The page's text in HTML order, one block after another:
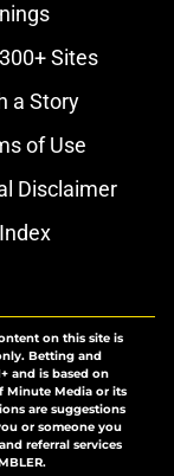
Sites
a Story
of Use
Disclaimer
on this site is
Betting and
and is based on
Minute Media or its
are suggestions
or someone you
referral services